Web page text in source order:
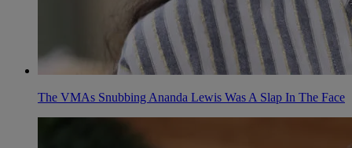
The VMAs Snubbing Ananda Lewis Was A Slap In The Face